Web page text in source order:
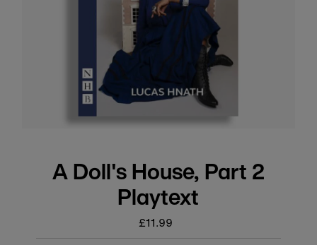
A Doll's House, Part 2
Playtext
Regular
price
£11.99